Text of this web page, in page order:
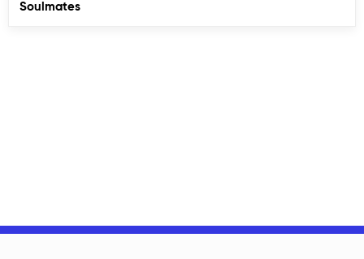
Soulmates